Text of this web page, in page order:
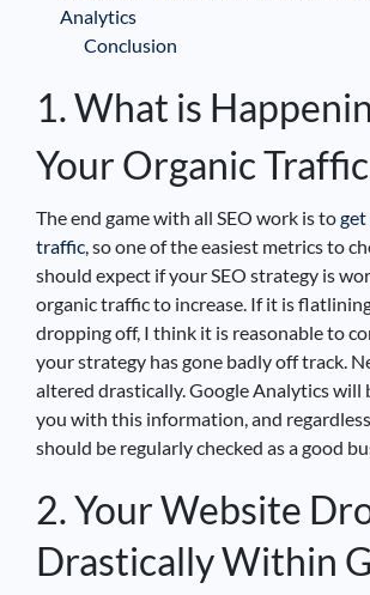
Analytics
Conclusion
1. What is
Your Organic Traffic
The end game with all SEO work is toget
traffic , so one of the easiest metrics to
should expect if your SEO strategy is
organic traffic to increase. If it is
dropping off, I think it is reasonable to
your strategy has gone badly off track.
altered drastically. Google Analytics will
you with this information, and
should be regularly checked as a good
2. Your Website
Drastically Within